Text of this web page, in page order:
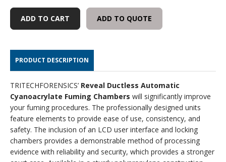
FOR
REVEAL
32S)
FOR
REVEAL
32S)
ADD TO QUOTE
PRODUCT DESCRIPTION
TRITECHFORENSICS’ Reveal Ductless Automatic
Cyanoacrylate Fuming Chambers will significantly improve
your fuming procedures. The professionally designed units
feature elements to provide ease of use, consistency, and
safety. The inclusion of an LCD user interface and locking
chambers provides a demonstrable method of processing
evidence with reliability and security, which provides a stronger